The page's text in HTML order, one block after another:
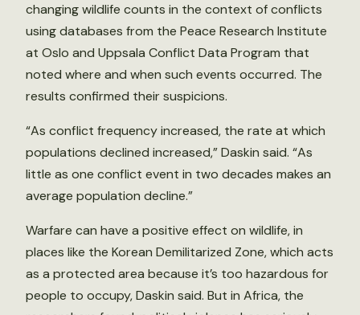
changing wildlife counts in the context of conflicts
using databases from the Peace Research Institute
at Oslo and Uppsala Conflict Data Program that
noted where and when such events occurred. The
results confirmed their suspicions.
“As conflict frequency increased, the rate at which
populations declined increased,” Daskin said. “As
little as one conflict event in two decades makes an
average population decline.”
Warfare can have a positive effect on wildlife, in
places like the Korean Demilitarized Zone, which acts
as a protected area because it’s too hazardous for
people to occupy, Daskin said. But in Africa, the